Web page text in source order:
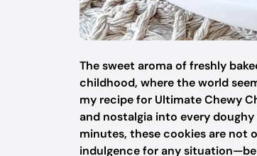
The sweet aroma of freshly
childhood, where the world
my recipe for Ultimate Chewy
and nostalgia into every
minutes, these cookies are not
indulgence for any